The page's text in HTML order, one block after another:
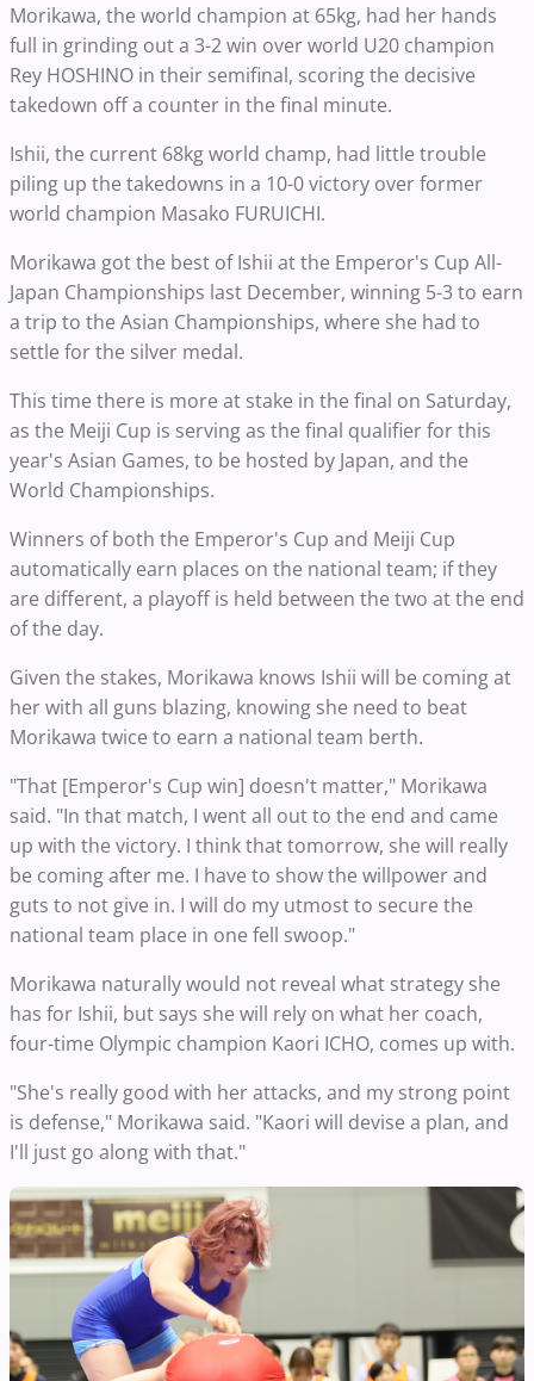
Morikawa, the world champion at 65kg, had her hands
full in grinding out a 3-2 win over world U20 champion
Rey HOSHINO in their semifinal, scoring the decisive
takedown off a counter in the final minute.
Ishii, the current 68kg world champ, had little trouble
piling up the takedowns in a 10-0 victory over former
world champion Masako FURUICHI.
Morikawa got the best of Ishii at the Emperor's Cup All-
Japan Championships last December, winning 5-3 to earn
a trip to the Asian Championships, where she had to
settle for the silver medal.
This time there is more at stake in the final on Saturday,
as the Meiji Cup is serving as the final qualifier for this
year's Asian Games, to be hosted by Japan, and the
World Championships.
Winners of both the Emperor's Cup and Meiji Cup
automatically earn places on the national team; if they
are different, a playoff is held between the two at the end
of the day.
Given the stakes, Morikawa knows Ishii will be coming at
her with all guns blazing, knowing she need to beat
Morikawa twice to earn a national team berth.
"That [Emperor's Cup win] doesn't matter," Morikawa
said. "In that match, I went all out to the end and came
up with the victory. I think that tomorrow, she will really
be coming after me. I have to show the willpower and
guts to not give in. I will do my utmost to secure the
national team place in one fell swoop."
Morikawa naturally would not reveal what strategy she
has for Ishii, but says she will rely on what her coach,
four-time Olympic champion Kaori ICHO, comes up with.
"She's really good with her attacks, and my strong point
is defense," Morikawa said. "Kaori will devise a plan, and
I'll just go along with that."